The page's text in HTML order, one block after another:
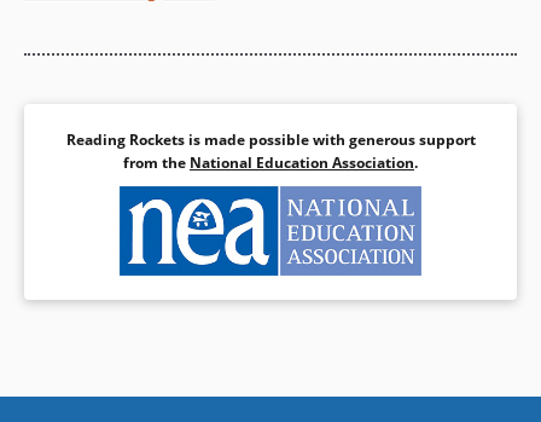
Reading Rockets is made possible with generous support
from the National Education Association.